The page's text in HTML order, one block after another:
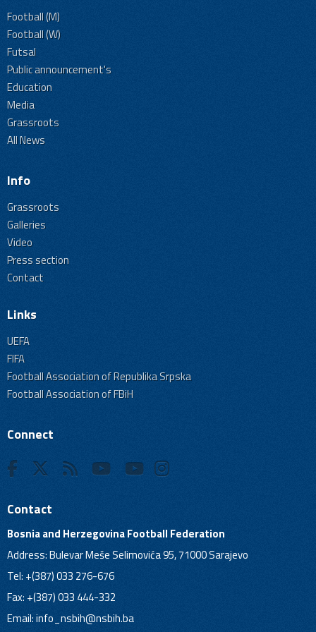
Football (M)
Football (W)
Futsal
Public announcement's
Education
Media
Grassroots
All News
Info
Grassroots
Galleries
Video
Press section
Contact
Links
UEFA
FIFA
Football Association of Republika Srpska
Football Association of FBiH
Connect
Contact
Bosnia and Herzegovina Football Federation
Address: Bulevar Meše Selimovića 95, 71000 Sarajevo
Tel: +(387) 033 276-676
Fax: +(387) 033 444-332
Email:info_nsbih@nsbih.ba